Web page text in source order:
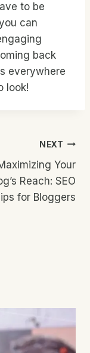
to be
can
back
everywhere
look!
NEXT
Your
Reach: SEO
for Bloggers